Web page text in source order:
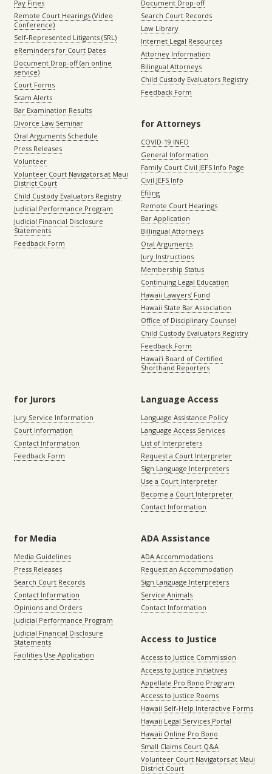
Pay Fines
Remote Court Hearings (Video
Conference)
Self-Represented Litigants (SRL)
eReminders for Court Dates
Document Drop-off (an online
service)
Court Forms
Scam Alerts
Bar Examination Results
Divorce Law Seminar
Oral Arguments Schedule
Press Releases
Volunteer
Volunteer Court Navigators at Maui
District Court
Child Custody Evaluators Registry
Judicial Performance Program
Judicial Financial Disclosure
Statements
Feedback Form
Document Drop-off
Search Court Records
Law Library
Internet Legal Resources
Attorney Information
Bilingual Attorneys
Child Custody Evaluators Registry
Feedback Form
for Attorneys
COVID-19 INFO
General Information
Family Court Civil JEFS Info Page
Civil JEFS Info
Efiling
Remote Court Hearings
Bar Application
Billingual Attorneys
Oral Arguments
Jury Instructions
Membership Status
Continuing Legal Education
Hawaii Lawyers’ Fund
Hawaii State Bar Association
Office of Disciplinary Counsel
Child Custody Evaluators Registry
Feedback Form
Hawaiʻi Board of Certified
Shorthand Reporters
for Jurors
Jury Service Information
Court Information
Contact Information
Feedback Form
Language Access
Language Assistance Policy
Language Access Services
List of Interpreters
Request a Court Interpreter
Sign Language Interpreters
Use a Court Interpreter
Become a Court Interpreter
Contact Information
for Media
Media Guidelines
Press Releases
Search Court Records
Contact Information
Opinions and Orders
Judicial Performance Program
Judicial Financial Disclosure
Statements
Facilities Use Application
ADA Assistance
ADA Accommodations
Request an Accommodation
Sign Language Interpreters
Service Animals
Contact Information
Access to Justice
Access to Justice Commission
Access to Justice Initiatives
Appellate Pro Bono Program
Access to Justice Rooms
Hawaii Self-Help Interactive Forms
Hawaii Legal Services Portal
Hawaii Online Pro Bono
Small Claims Court Q&A
Volunteer Court Navigators at Maui
District Court